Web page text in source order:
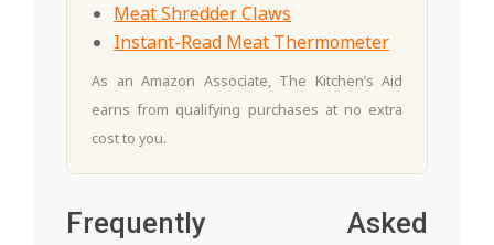
Meat Shredder Claws
Instant-Read Meat Thermometer
As an Amazon Associate, The Kitchen’s Aid
earns from qualifying purchases at no extra
cost to you.
Frequently Asked